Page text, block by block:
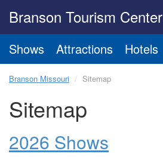
Branson Tourism Center
Shows Attractions Hotels
Branson Missouri Sitemap
Sitemap
2026 Shows